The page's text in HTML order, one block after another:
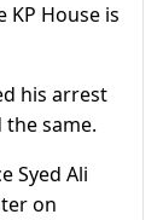
House is
his arrest
same.
Syed Ali
on